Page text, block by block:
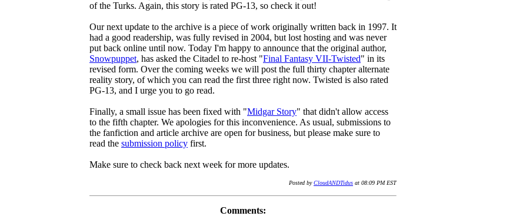
of the Turks. Again, this story is rated PG-13, so check it out!
Our next update to the archive is a piece of work originally written back in 1997. It
had a good readership, was fully revised in 2004, but lost hosting and was never
put back online until now. Today I'm happy to announce that the original author,
Snowpuppet, has asked the Citadel to re-host "Final Fantasy VII-Twisted" in its
revised form. Over the coming weeks we will post the full thirty chapter alternate
reality story, of which you can read the first three right now. Twisted is also rated
PG-13, and I urge you to go read.
Finally, a small issue has been fixed with "Midgar Story" that didn't allow access
to the fifth chapter. We apologies for this inconvenience. As usual, submissions to
the fanfiction and article archive are open for business, but please make sure to
read the submission policy first.
Make sure to check back next week for more updates.
Posted byCloudANDTidus at 08:09 PM EST
Comments: